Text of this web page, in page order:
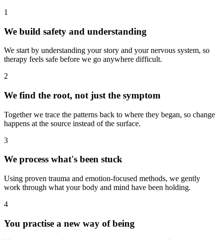
1
We build safety and understanding
We start by understanding your story and your nervous system, so
therapy feels safe before we go anywhere difficult.
2
We find the root, not just the symptom
Together we trace the patterns back to where they began, so change
happens at the source instead of the surface.
3
We process what's been stuck
Using proven trauma and emotion-focused methods, we gently
work through what your body and mind have been holding.
4
You practise a new way of being